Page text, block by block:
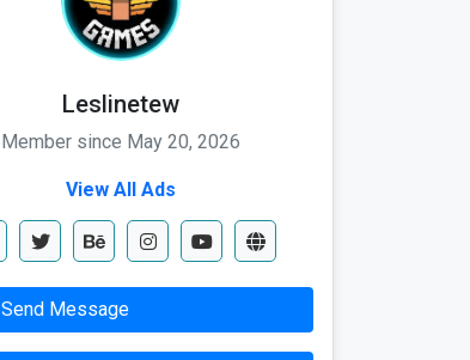
Leslinetew
Member since May 20, 2026
View All Ads
Send Message